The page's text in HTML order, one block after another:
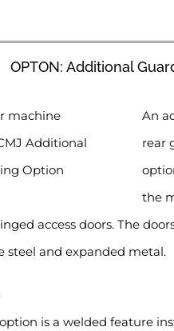
OPTON: Additional
Additional
Option
An
rear
the
access doors. The
steel and expanded metal.
option is a welded feature